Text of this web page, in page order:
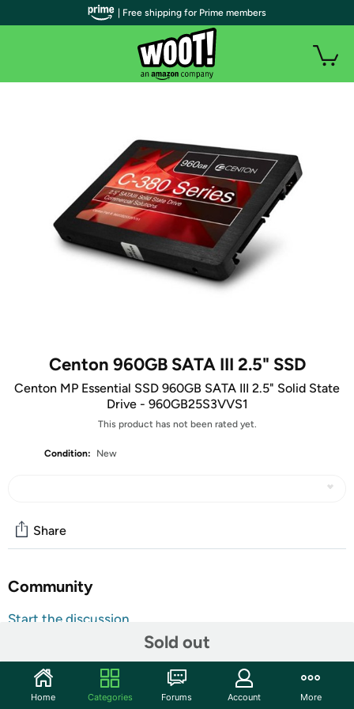
Centon 960GB SATA III 2.5" SSD
Centon MP Essential SSD 960GB SATA III 2.5" Solid State
Drive - 960GB25S3VVS1
This product has not been rated yet.
Condition: New
Sold out
Share
Community
Start the discussion
Reliable Flash Storage
Quality, reliability, speed and performance define
| Free shipping for Prime members
Home Categories Forums Account More